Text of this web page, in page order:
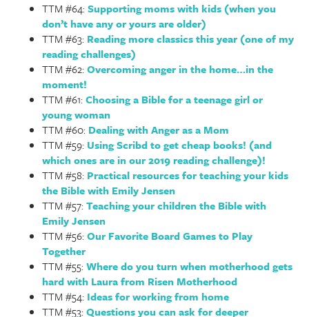
TTM #64:Supporting moms with kids (when you
don’t have any or yours are older)
TTM #63: Reading more classics this year (one of my
reading challenges)
TTM #62:Overcoming anger in the home…in the
moment!
TTM #61:Choosing a Bible for a teenage girl or
young woman
TTM #60: Dealing with Anger as a Mom
TTM #59: Using Scribd to get cheap books! (and
which ones are in our 2019 reading challenge)!
TTM #58: Practical resources for teaching your kids
the Bible with Emily Jensen
TTM #57:Teaching your children the Bible with
Emily Jensen
TTM #56:Our Favorite Board Games to Play
Together
TTM #55:Where do you turn when motherhood gets
hard with Laura from Risen Motherhood
TTM #54: Ideas for working from home
TTM #53:Questions you can ask for deeper